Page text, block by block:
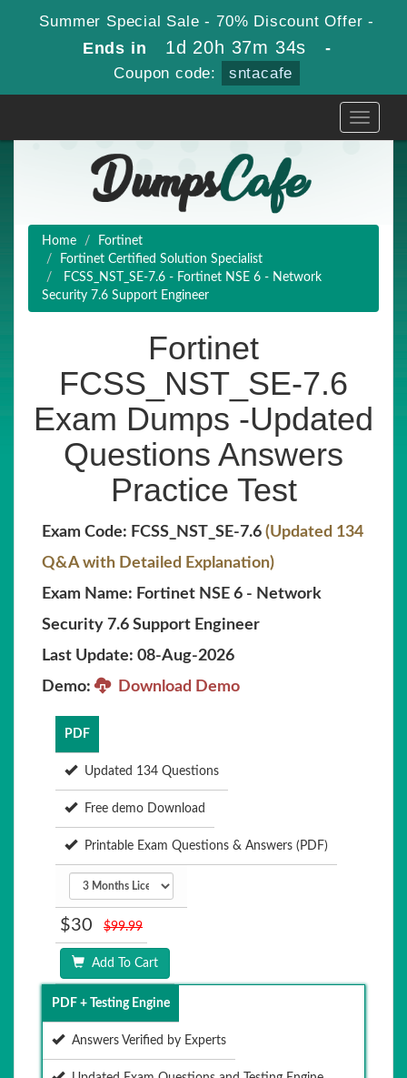
Summer Special Sale - 70% Discount Offer -
Ends in 1d 20h 37m 33s -
Coupon code: sntacafe
Toggle
Home
Fortinet
Fortinet Certified Solution Specialist
FCSS_NST_SE-7.6 - Fortinet NSE 6 - Network
Security 7.6 Support Engineer
Fortinet
FCSS_NST_SE-7.6
Exam Dumps -Updated
Questions Answers
Practice Test
Exam Code: FCSS_NST_SE-7.6 (Updated 134
Q&A with Detailed Explanation)
Exam Name: Fortinet NSE 6 - Network
Security 7.6 Support Engineer
Last Update: 08-Aug-2026
Demo:
Download Demo
PDF
Updated 134 Questions
Free demo Download
Printable Exam Questions & Answers (PDF)
$30 $99.99
Add To Cart
PDF + Testing Engine
Answers Verified by Experts